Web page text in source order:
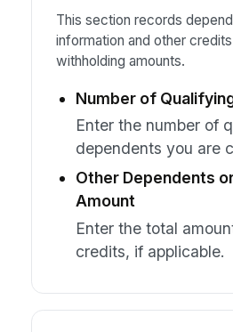
This section records
information and other
withholding amounts.
Number of
Enter the number of
dependents you are
Other Dependents
Amount
Enter the total
credits, if applicable.